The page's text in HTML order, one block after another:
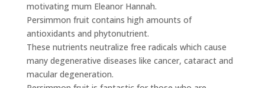
motivating mum Eleanor Hannah.
Persimmon fruit contains high amounts of
antioxidants and phytonutrient.
These nutrients neutralize free radicals which cause
many degenerative diseases like cancer, cataract and
macular degeneration.